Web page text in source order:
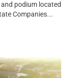
podium located
Companies...